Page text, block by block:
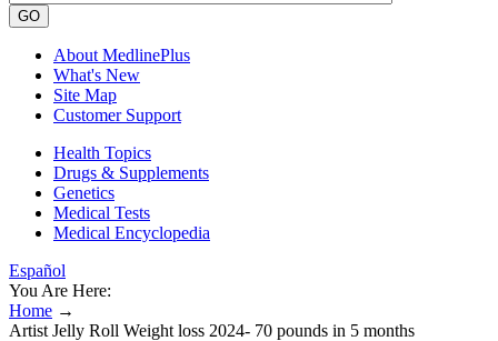
GO
About MedlinePlus
What's New
Site Map
Customer Support
Health Topics
Drugs & Supplements
Genetics
Medical Tests
Medical Encyclopedia
Español
You Are Here:
Home →
Artist Jelly Roll Weight loss 2024- 70 pounds in 5 months